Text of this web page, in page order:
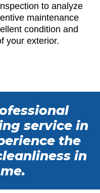
to analyze
maintenance
condition and
your exterior.
service in
the
in